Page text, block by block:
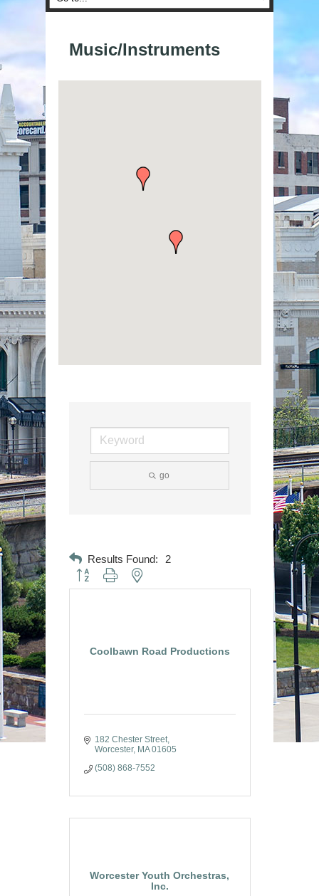
Music/Instruments
go
Results Found: 2
Button group with nested dropdown
Coolbawn Road Productions
182 Chester Street
Worcester
MA 01605
(508) 868-7552
Worcester Youth Orchestras,
Inc.